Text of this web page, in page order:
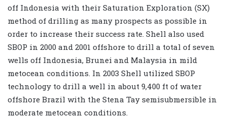
off Indonesia with their Saturation Exploration (SX)
method of drilling as many prospects as possible in
order to increase their success rate. Shell also used
SBOP in 2000 and 2001 offshore to drill a total of seven
wells off Indonesia, Brunei and Malaysia in mild
metocean conditions. In 2003 Shell utilized SBOP
technology to drill a well in about 9,400 ft of water
offshore Brazil with the Stena Tay semisubmersible in
moderate metocean conditions.